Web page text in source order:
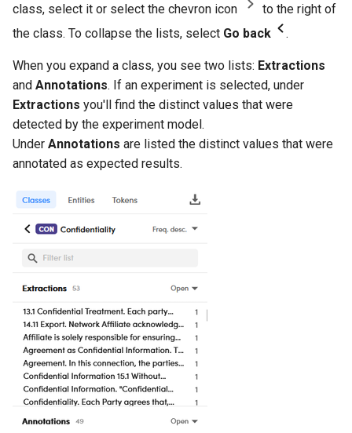
class, select it or select the chevron icon
to the right of
the class. To collapse the lists, select Go back .
When you expand a class, you see two lists: Extractions
and Annotations. If an experiment is selected, under
Extractions you'll find the distinct values that were
detected by the experiment model.
Under Annotations are listed the distinct values that were
annotated as expected results.